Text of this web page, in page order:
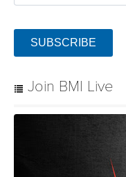
SUBSCRIBE
Join BMI Live